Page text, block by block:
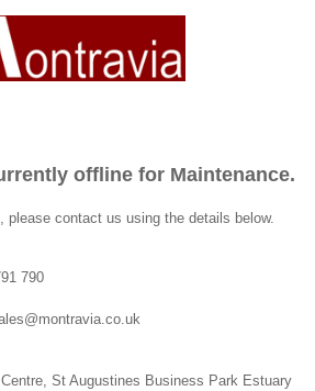
offline for Maintenance.
please contact us using the details below.
790
St Augustines Business Park Estuary